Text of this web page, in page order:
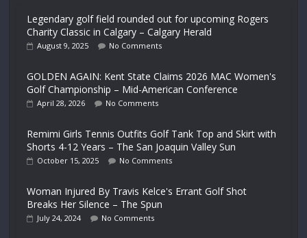
Legendary golf field rounded out for upcoming Rogers
Charity Classic in Calgary – Calgary Herald
August 9, 2025 No Comments
GOLDEN AGAIN: Kent State Claims 2026 MAC Women's
Golf Championship – Mid-American Conference
April 28, 2026 No Comments
Remimi Girls Tennis Outfits Golf Tank Top and Skirt with
Shorts 4-12 Years – The San Joaquin Valley Sun
October 15, 2025 No Comments
Woman Injured By Travis Kelce's Errant Golf Shot
Breaks Her Silence – The Spun
July 24, 2024 No Comments